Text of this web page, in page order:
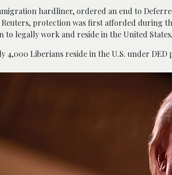
hardliner, ordered an end to
protection was first afforded during
to legally work and reside in the United
4,000 Liberians reside in the U.S. under DED